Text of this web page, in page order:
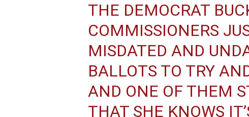
THE DEMOCRAT
COMMISSIONERS
MISDATED AND
BALLOTS TO TRY
AND ONE OF THEM
THAT SHE KNOWS